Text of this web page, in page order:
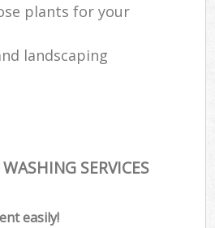
plants for your
landscaping
SERVICES
easily!